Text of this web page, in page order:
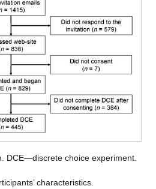
DCE—discrete choice experiment.
characteristics.